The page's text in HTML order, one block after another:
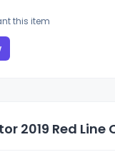
this item
2019 Red